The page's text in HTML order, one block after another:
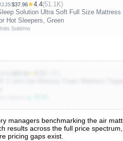
$37.96★4.4(51.1K)
Solution Ultra Soft Full Size
Hot Sleepers, Green
Sold/mo
& Deep Insights
managers benchmarking the air
results across the full price
pricing gaps exist.